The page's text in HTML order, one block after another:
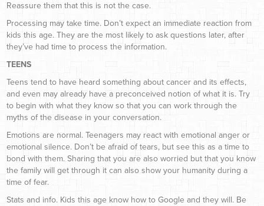
Reassure them that this is not the case.
Processing may take time. Don’t expect an immediate reaction from
kids this age. They are the most likely to ask questions later, after
they’ve had time to process the information.
TEENS
Teens tend to have heard something about cancer and its effects,
and even may already have a preconceived notion of what it is. Try
to begin with what they know so that you can work through the
myths of the disease in your conversation.
Emotions are normal. Teenagers may react with emotional anger or
emotional silence. Don’t be afraid of tears, but see this as a time to
bond with them. Sharing that you are also worried but that you know
the family will get through it can also show your humanity during a
time of fear.
Stats and info. Kids this age know how to Google and they will. Be